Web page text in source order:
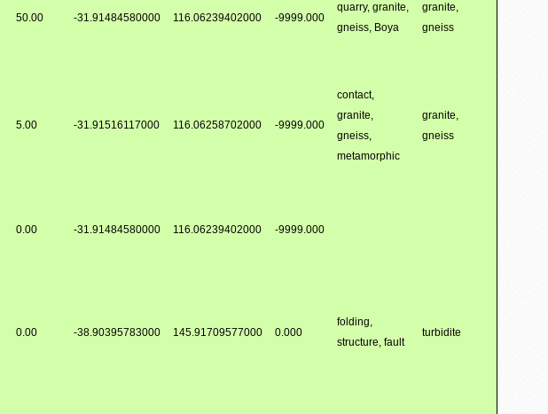
50.00 -31.91484580000 116.06239402000 -9999.000
quarry, granite,
gneiss, Boya
granite,
gneiss
5.00 -31.91516117000 116.06258702000 -9999.000
contact,
granite,
gneiss,
metamorphic
granite,
gneiss
0.00 -31.91484580000 116.06239402000 -9999.000
0.00 -38.90395783000 145.91709577000 0.000
folding,
structure, fault
turbidite